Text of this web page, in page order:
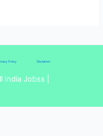
Policy Disclaimer
Jobss |